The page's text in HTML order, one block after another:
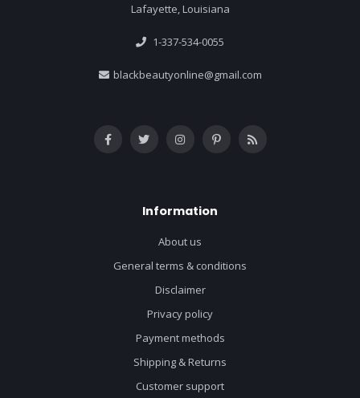
Lafayette, Louisiana
1-337-534-0055
blackbeautyonline@gmail.com
Information
About us
General terms & conditions
Disclaimer
Privacy policy
Payment methods
Shipping & Returns
Customer support